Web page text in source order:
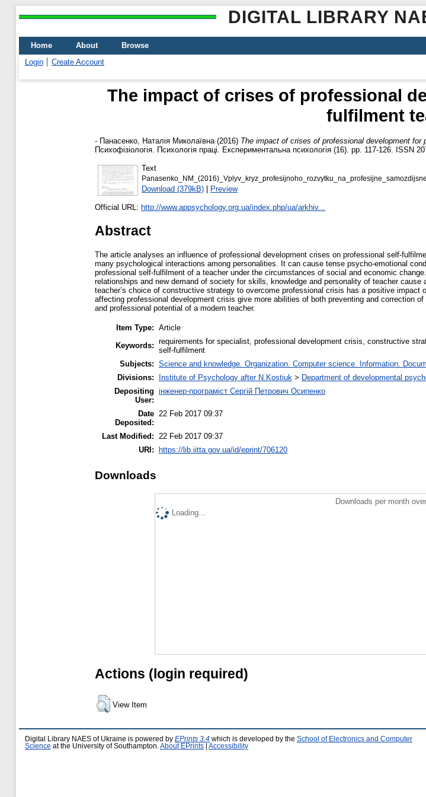
DIGITAL LIBRARY
Home About
Browse
Login
Create Account
The impact of crises of professional
fulfilment
- Панасенко, Наталія Миколаївна (2016) The impact of crises of professional development for
Психофізіологія. Психологія праці. Експериментальна психологія (16). pp. 117-126. ISSN
Text
Download (379kB) | Preview
Official URL: http://www.appsychology.org.ua/index.php/ua/arkhiv...
Abstract
The article analyses an influence of professional development crises on professional self-
many psychological interactions among personalities. It can cause tense psycho-emotional
professional self-fulfilment of a teacher under the circumstances of social and economic
relationships and new demand of society for skills, knowledge and personality of teacher
teacher’s choice of constructive strategy to overcome professional crisis has a positive
affecting professional development crisis give more abilities of both preventing and correction
and professional potential of a modern teacher.
Item Type: Article
Keywords: requirements for specialist, professional development crisis, constructive
self-fulfilment
Subjects: Science and knowledge. Organization. Computer science. Information.
Divisions:
Institute of Psychology after N.Kostiuk > Department of developmental
Depositing
User:
інженер-програміст Сергій Петрович Осипенко
Date
Deposited:
22 Feb 2017 09:37
Last Modified:
22 Feb 2017 09:37
URI: https://lib.iitta.gov.ua/id/eprint/706120
Downloads
Downloads per month
Loading...
Actions (login required)
View Item
Digital Library NAES of Ukraine is powered by EPrints 3.4 which is developed by the School of Electronics and Computer
Science at the University of Southampton. About EPrints Accessibility